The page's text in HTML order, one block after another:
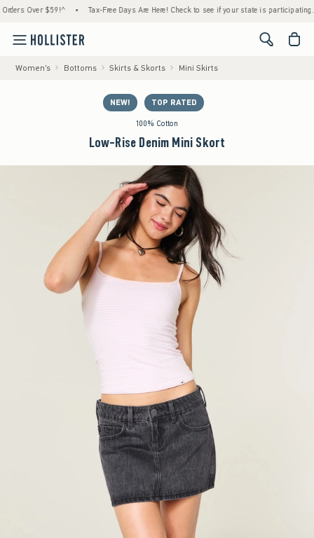
Over $59!^ • Tax-Free Days Are Here! Check to see if your state is participating. •
<span
Women's Bottoms Skirts & Skorts Mini Skirts
NEW! TOP RATED
100% Cotton
Low-Rise Denim Mini Skort